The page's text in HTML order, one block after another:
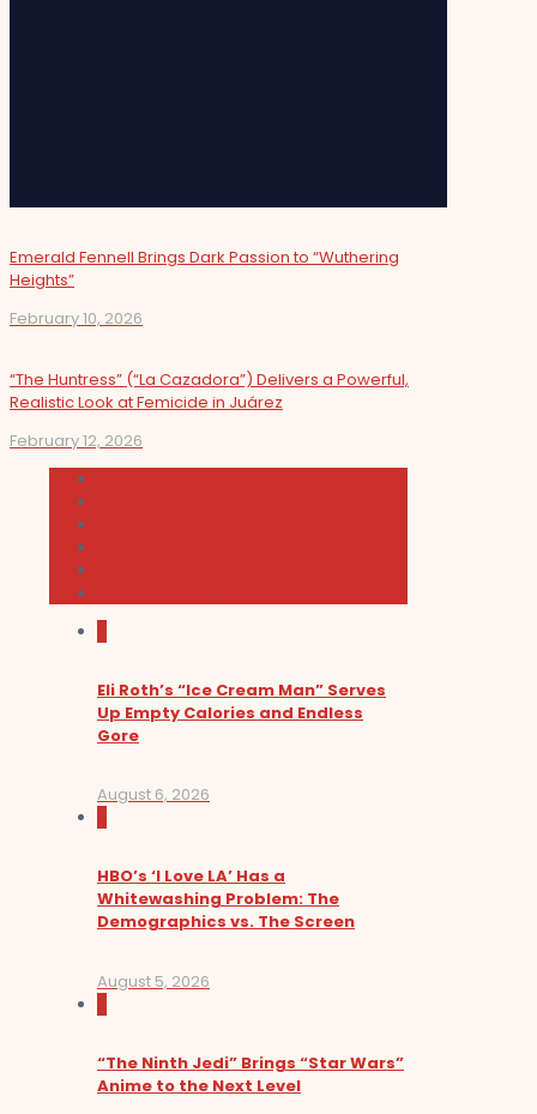
Emerald Fennell Brings Dark Passion to “Wuthering
Heights”
February 10, 2026
“The Huntress” (“La Cazadora”) Delivers a Powerful,
Realistic Look at Femicide in Juárez
February 12, 2026
Eli Roth’s “Ice Cream Man” Serves
Up Empty Calories and Endless
Gore
August 6, 2026
HBO’s ‘I Love LA’ Has a
Whitewashing Problem: The
Demographics vs. The Screen
August 5, 2026
“The Ninth Jedi” Brings “Star Wars”
Anime to the Next Level